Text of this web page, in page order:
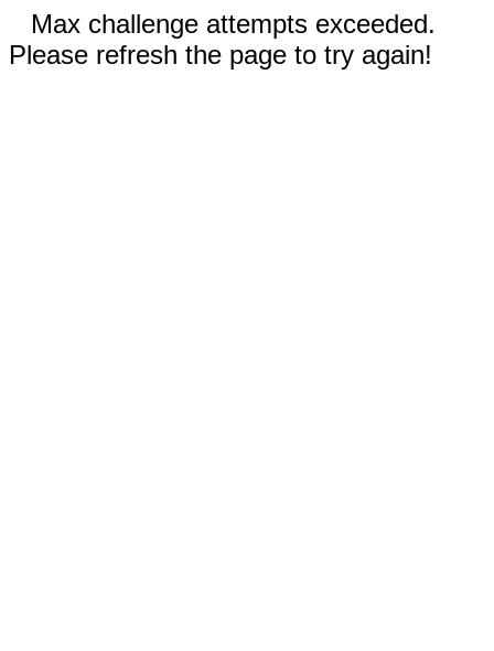
Max challenge attempts exceeded.
Please refresh the page to try again!